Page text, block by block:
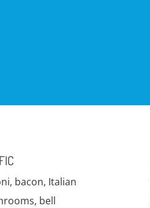
bacon, Italian
bell